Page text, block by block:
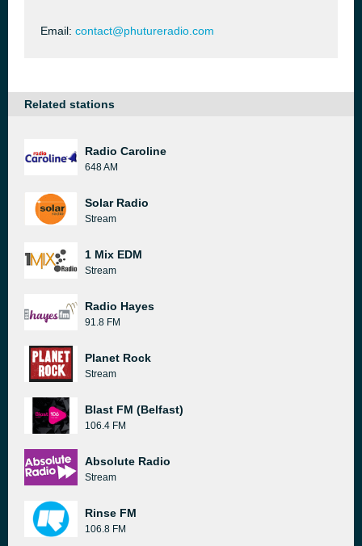
Email: contact@phutureradio.com
Related stations
Radio Caroline
648 AM
Solar Radio
Stream
1 Mix EDM
Stream
Radio Hayes
91.8 FM
Planet Rock
Stream
Blast FM (Belfast)
106.4 FM
Absolute Radio
Stream
Rinse FM
106.8 FM